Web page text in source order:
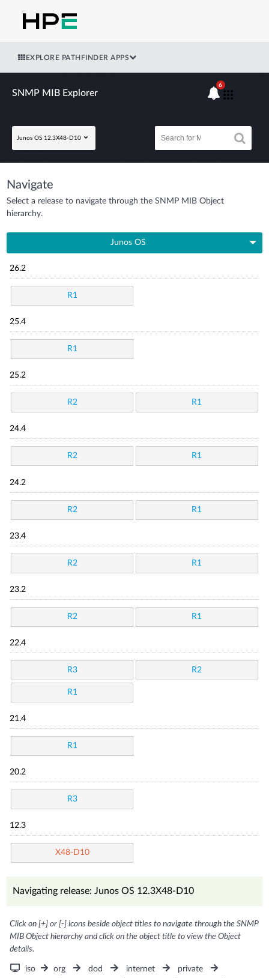
EXPLORE PATHFINDER APPS
SNMP MIB Explorer
Junos OS 12.3X48-D10
6
Navigate
Select a release to navigate through the SNMP MIB Object
hierarchy.
Junos OS
26.2
R1
25.4
R1
25.2
R2 R1
24.4
R2 R1
24.2
R2 R1
23.4
R2 R1
23.2
R2 R1
22.4
R3 R2
R1
21.4
R1
20.2
R3
12.3
X48-D10
Navigating release: Junos OS 12.3X48-D10
Click on [+] or [-] icons beside object titles to navigate through the SNMP
MIB Object hierarchy and click on the object title to view the Object
details.
iso org dod internet
private